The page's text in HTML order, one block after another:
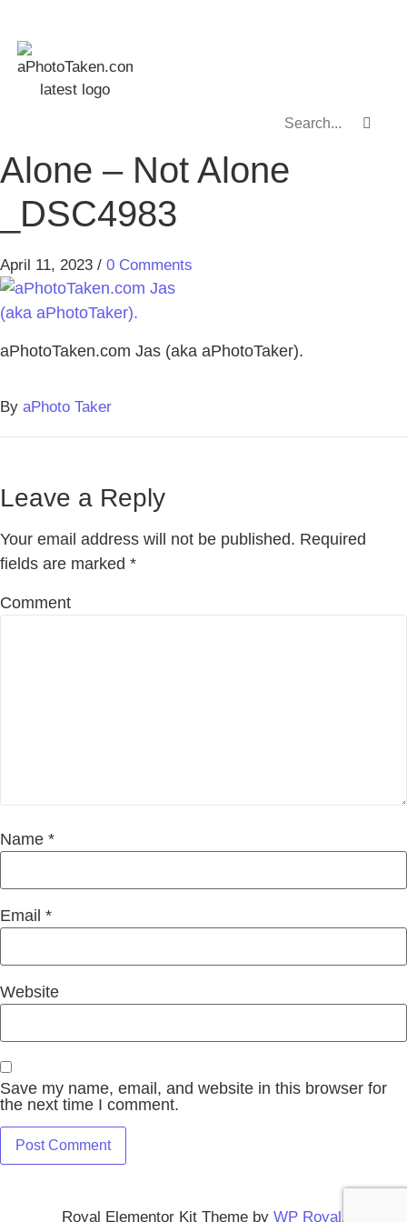
Alone – Not Alone
_DSC4983
April 11, 2023 / 0 Comments
aPhotoTaken.com Jas (aka aPhotoTaker).
By aPhoto Taker
Leave a Reply
Your email address will not be published. Required
fields are marked *
Comment
Name *
Email *
Website
Save my name, email, and website in this browser for
the next time I comment.
Royal Elementor Kit Theme by WP Royal.